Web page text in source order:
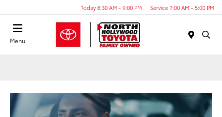
Today 8:30 AM - 9:00 PM Service 7:00 AM - 5:00 PM
Menu